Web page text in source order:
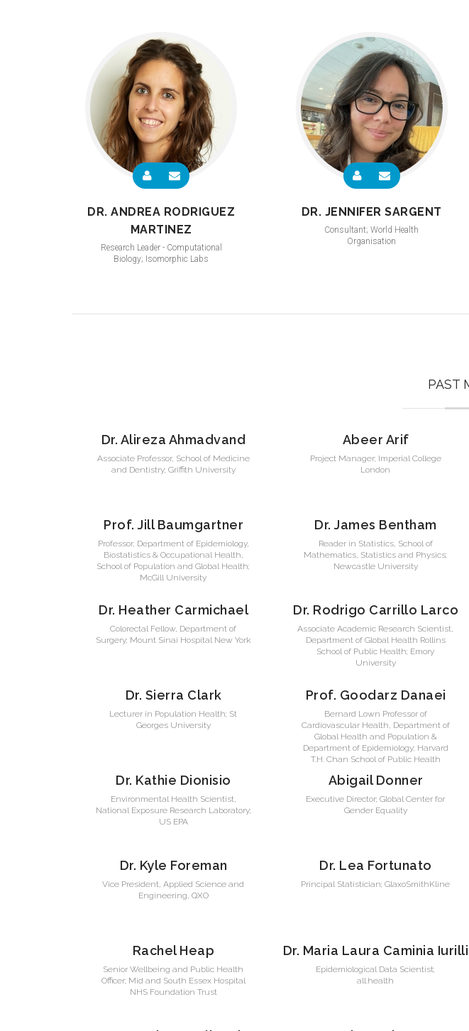
DR. ANDREA RODRIGUEZ
MARTINEZ
Research Leader - Computational
Biology; Isomorphic Labs
DR. JENNIFER SARGENT
Consultant; World Health
Organisation
PAST
Dr. Alireza Ahmadvand
Associate Professor, School of Medicine
and Dentistry; Griffith University
Abeer Arif
Project Manager; Imperial College
London
Prof. Jill Baumgartner
Professor, Department of Epidemiology,
Biostatistics & Occupational Health,
School of Population and Global Health;
McGill University
Dr. James Bentham
Reader in Statistics, School of
Mathematics, Statistics and Physics;
Newcastle University
Dr. Heather Carmichael
Colorectal Fellow, Department of
Surgery; Mount Sinai Hospital New York
Dr. Rodrigo Carrillo Larco
Associate Academic Research Scientist,
Department of Global Health Rollins
School of Public Health; Emory
University
Dr. Sierra Clark
Lecturer in Population Health; St
Georges University
Prof. Goodarz Danaei
Bernard Lown Professor of
Cardiovascular Health, Department of
Global Health and Population &
Department of Epidemiology; Harvard
T.H. Chan School of Public Health
Dr. Kathie Dionisio
Environmental Health Scientist,
National Exposure Research Laboratory;
US EPA
Abigail Donner
Executive Director; Global Center for
Gender Equality
Dr. Kyle Foreman
Vice President, Applied Science and
Engineering, QXO
Dr. Lea Fortunato
Principal Statistician; GlaxoSmithKline
Rachel Heap
Senior Wellbeing and Public Health
Officer; Mid and South Essex Hospital
NHS Foundation Trust
Dr. Maria Laura Caminia Iurilli
Epidemiological Data Scientist;
all.health